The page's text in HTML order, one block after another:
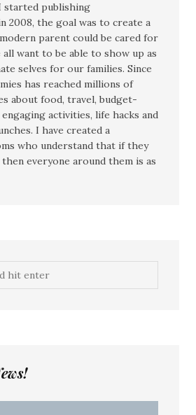
started publishing
2008, the goal was to create a
parent could be cared for
all want to be able to show up as
selves for our families. Since
has reached millions of
about food, travel, budget-
activities, life hacks and
I have created a
who understand that if they
everyone around them is as